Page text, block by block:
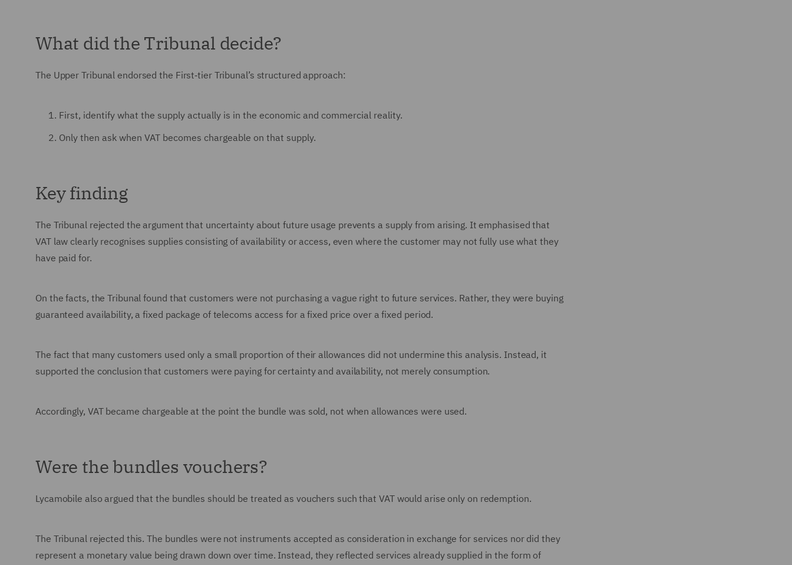
What did the Tribunal decide?
The Upper Tribunal endorsed the First‑tier Tribunal’s structured approach:
First, identify what the supply actually is in the economic and commercial reality.
Only then ask when VAT becomes chargeable on that supply.
Key finding
The Tribunal rejected the argument that uncertainty about future usage prevents a supply from arising. It emphasised that
VAT law clearly recognises supplies consisting of availability or access, even where the customer may not fully use what they
have paid for.
On the facts, the Tribunal found that customers were not purchasing a vague right to future services. Rather, they were buying
guaranteed availability, a fixed package of telecoms access for a fixed price over a fixed period.
The fact that many customers used only a small proportion of their allowances did not undermine this analysis. Instead, it
supported the conclusion that customers were paying for certainty and availability, not merely consumption.
Accordingly, VAT became chargeable at the point the bundle was sold, not when allowances were used.
Were the bundles vouchers?
Lycamobile also argued that the bundles should be treated as vouchers such that VAT would arise only on redemption.
The Tribunal rejected this. The bundles were not instruments accepted as consideration in exchange for services nor did they
represent a monetary value being drawn down over time. Instead, they reflected services already supplied in the form of